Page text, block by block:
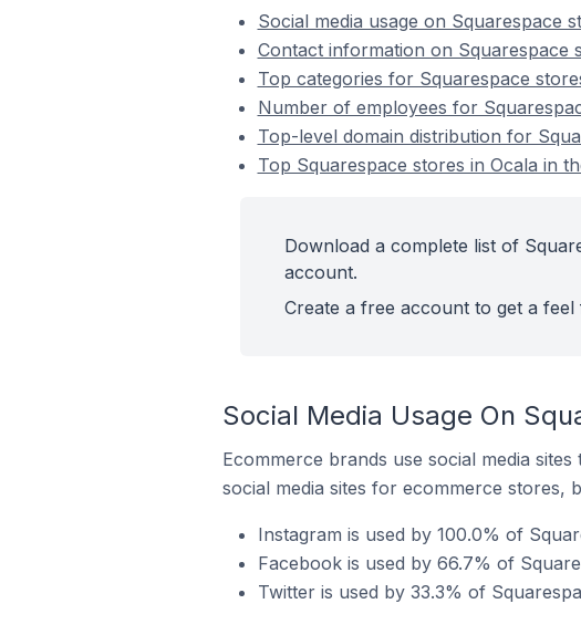
Social media usage on Squarespace
Contact information on Squarespace
Top categories for Squarespace
Number of employees for
Top-level domain distribution for
Top Squarespace stores in Ocala in
Download a complete list of
account.
Create a free account to get a
Social Media Usage On
Ecommerce brands use social media
social media sites for ecommerce stores,
Instagram is used by 100.0% of
Facebook is used by 66.7% of
Twitter is used by 33.3% of